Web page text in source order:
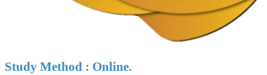
Study Method : Online.